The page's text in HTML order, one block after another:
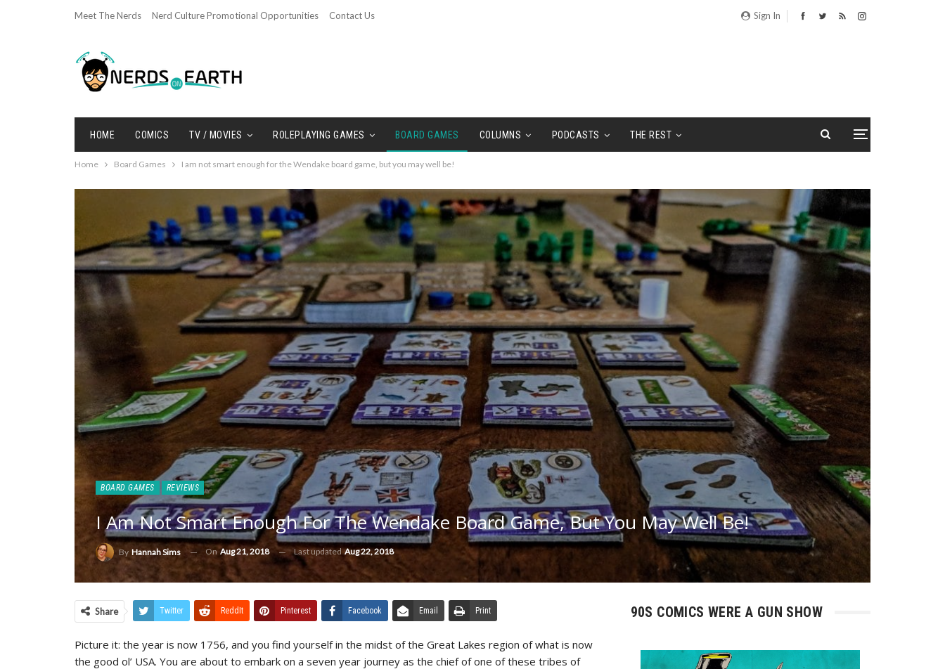
Sign In
Meet The Nerds Nerd Culture Promotional Opportunities Contact Us
HOME COMICS TV / MOVIES ROLEPLAYING GAMES BOARD GAMES COLUMNS PODCASTS THE REST
Home Board Games I am not smart enough for the Wendake board game, but you may well be!
BOARD GAMES REVIEWS
I Am Not Smart Enough For The Wendake Board Game, But You May Well Be!
By Hannah Sims OnAug 21, 2018 Last updatedAug 22, 2018
Share Twitter ReddIt Pinterest Facebook Email Print
Picture it: the year is now 1756, and you find yourself in the midst of the Great Lakes region of what is now
the good ol’ USA. You are about to embark on a seven year journey as the chief of one of these tribes of
90S COMICS WERE A GUN SHOW